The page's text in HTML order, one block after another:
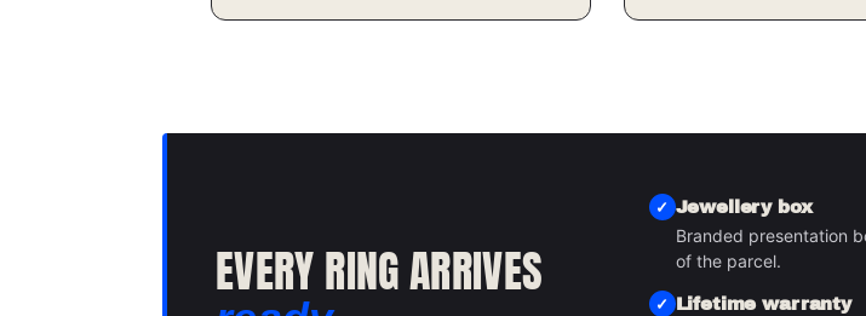
EVERY RING ARRIVES
Jewellery box
Branded presentation
of the parcel.
Lifetime warranty